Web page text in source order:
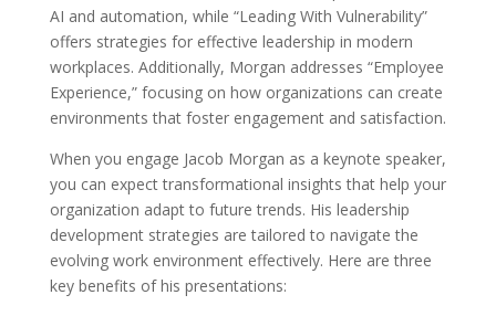
AI and automation, while “Leading With Vulnerability”
offers strategies for effective leadership in modern
workplaces. Additionally, Morgan addresses “Employee
Experience,” focusing on how organizations can create
environments that foster engagement and satisfaction.
When you engage Jacob Morgan as a keynote speaker,
you can expect transformational insights that help your
organization adapt to future trends. His leadership
development strategies are tailored to navigate the
evolving work environment effectively. Here are three
key benefits of his presentations: